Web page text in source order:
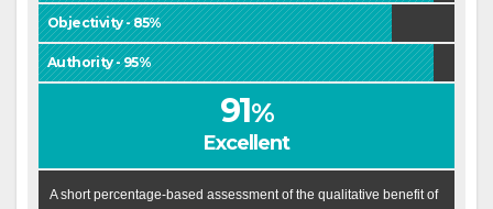
Objectivity - 85%
Authority - 95%
91%
Excellent
A short percentage-based assessment of the qualitative benefit of